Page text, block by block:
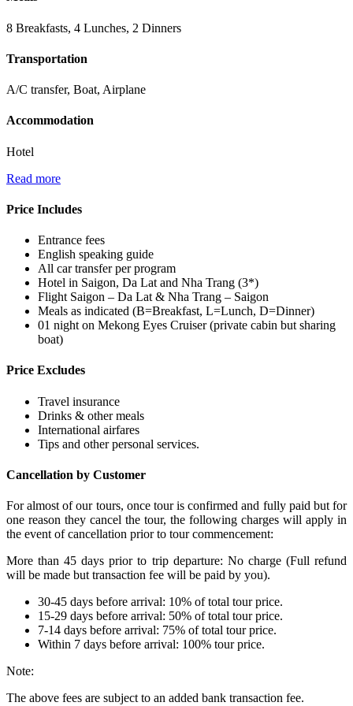
8 Breakfasts, 4 Lunches, 2 Dinners
Transportation
A/C transfer, Boat, Airplane
Accommodation
Hotel
Read more
Price Includes
Entrance fees
English speaking guide
All car transfer per program
Hotel in Saigon, Da Lat and Nha Trang (3*)
Flight Saigon – Da Lat & Nha Trang – Saigon
Meals as indicated (B=Breakfast, L=Lunch, D=Dinner)
01 night on Mekong Eyes Cruiser (private cabin but sharing
boat)
Price Excludes
Travel insurance
Drinks & other meals
International airfares
Tips and other personal services.
Cancellation by Customer
For almost of our tours, once tour is confirmed and fully paid but for
one reason they cancel the tour, the following charges will apply in
the event of cancellation prior to tour commencement:
More than 45 days prior to trip departure: No charge (Full refund
will be made but transaction fee will be paid by you).
30-45 days before arrival: 10% of total tour price.
15-29 days before arrival: 50% of total tour price.
7-14 days before arrival: 75% of total tour price.
Within 7 days before arrival: 100% tour price.
Note:
The above fees are subject to an added bank transaction fee.